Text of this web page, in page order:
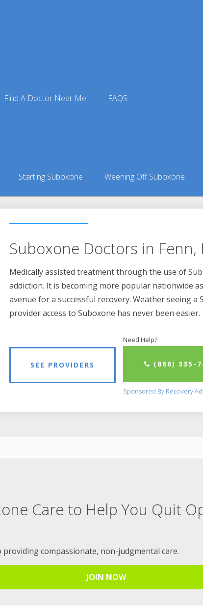
Find A Doctor Near Me FAQS
Starting Suboxone Weening Off Suboxone
in Idaho »Fenn, ID Suboxone Doctors
Suboxone Doctors in Fenn,
Medically assisted treatment through the use of
addiction. It is becoming more popular nationwide
avenue for a successful recovery. Weather seeing
provider access to Suboxone has never been easier.
SEE PROVIDERS
Need Help?
(866) 335-
Sponsored By Recovery
Care to Help You Quit
compassionate, non-judgmental care.
JOIN NOW